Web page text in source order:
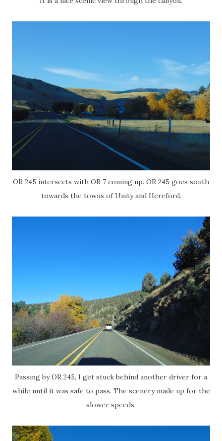
OR 245 intersects with OR 7 coming up. OR 245 goes south
towards the towns of Unity and Hereford.
Passing by OR 245, I get stuck behind another driver for a
while until it was safe to pass. The scenery made up for the
slower speeds.